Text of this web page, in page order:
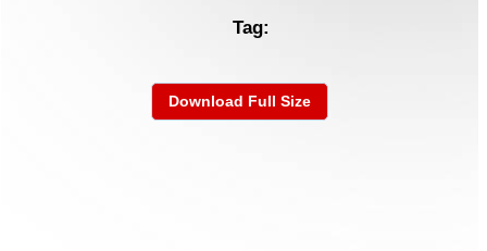
Tag:
Download Full Size